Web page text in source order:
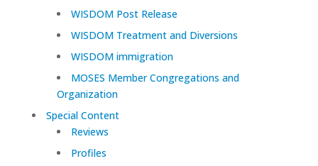
WISDOM Post Release
WISDOM Treatment and Diversions
WISDOM immigration
MOSES Member Congregations and
Organization
Special Content
Reviews
Profiles